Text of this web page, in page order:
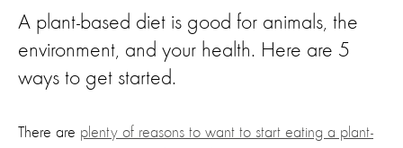
A plant-based diet is good for animals, the
environment, and your health. Here are 5
ways to get started.
There are plenty of reasons to want to start eating a plant-